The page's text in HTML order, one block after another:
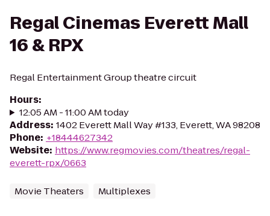
Regal Cinemas Everett Mall
16 & RPX
Regal Entertainment Group theatre circuit
Hours:
12:05 AM - 11:00 AM today
Address: 1402 Everett Mall Way #133, Everett, WA 98208
Phone: +18444627342
Website: https://www.regmovies.com/theatres/regal-
everett-rpx/0663
Movie Theaters Multiplexes